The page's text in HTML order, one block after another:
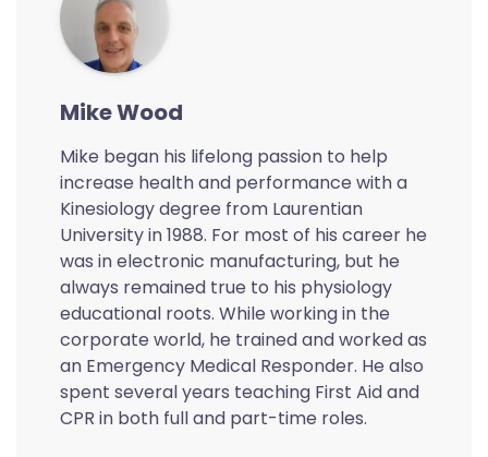
Mike Wood
Mike began his lifelong passion to help
increase health and performance with a
Kinesiology degree from Laurentian
University in 1988. For most of his career he
was in electronic manufacturing, but he
always remained true to his physiology
educational roots. While working in the
corporate world, he trained and worked as
an Emergency Medical Responder. He also
spent several years teaching First Aid and
CPR in both full and part-time roles.